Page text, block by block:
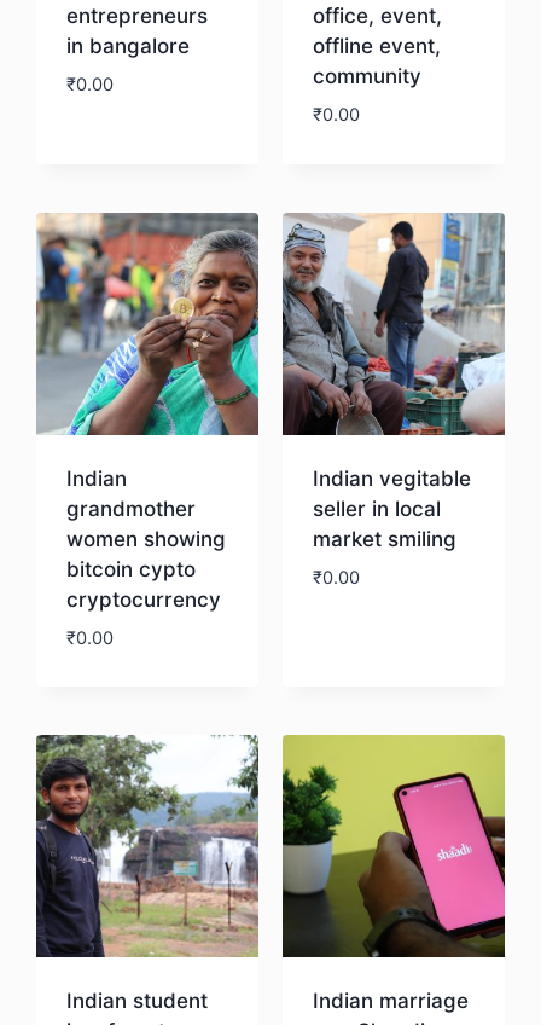
entrepreneurs
in bangalore
₹0.00
office, event,
offline event,
community
₹0.00
Indian
grandmother
women showing
bitcoin cypto
cryptocurrency
₹0.00
Indian vegitable
seller in local
market smiling
₹0.00
Indian student
Indian marriage